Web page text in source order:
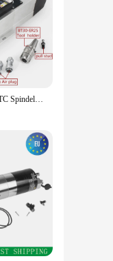
【CN/EU】CNC ATC Spindelmotor 7,5 kW Automatische Werkzeugwechselspindel Luftgekühlte Spindel 380 V Spindel BT30 für CNC-Holzmaschinenwerkzeuge